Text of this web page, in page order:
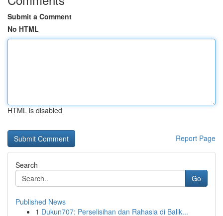
Submit a Comment
No HTML
HTML is disabled
Report Page
Search
Go
Published News
1 Dukun707: Perselisihan dan Rahasia di Balik...